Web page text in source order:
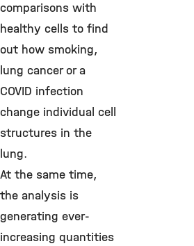
comparisons with
healthy cells to find
out how smoking,
lung cancer or a
COVID infection
change individual cell
structures in the
lung.
At the same time,
the analysis is
generating ever-
increasing quantities